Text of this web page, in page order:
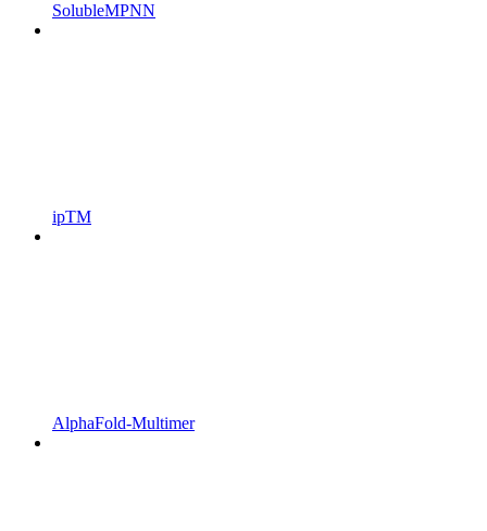
SolubleMPNN
ipTM
AlphaFold‑Multimer